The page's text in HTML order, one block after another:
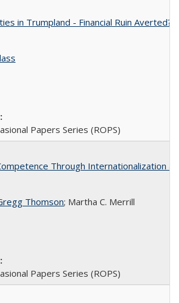
in Trumpland​ ​-​ ​Financial​ ​Ruin​ ​Averted?
Papers Series (ROPS)
Through Internationalization
Thomson; Martha​ ​C.​ ​Merrill
Papers Series (ROPS)